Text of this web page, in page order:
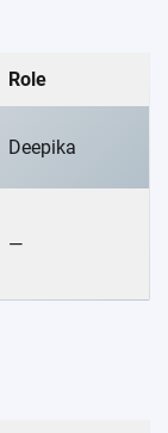
Role
Deepika
—